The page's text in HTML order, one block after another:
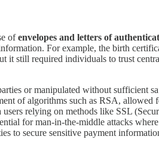
ofenvelopes and letters of
For example, the birth
it still required individuals to trust
or manipulated without sufficient
of algorithms such as RSA, allowed
relying on methods like SSL
for man-in-the-middle attacks
to secure sensitive payment